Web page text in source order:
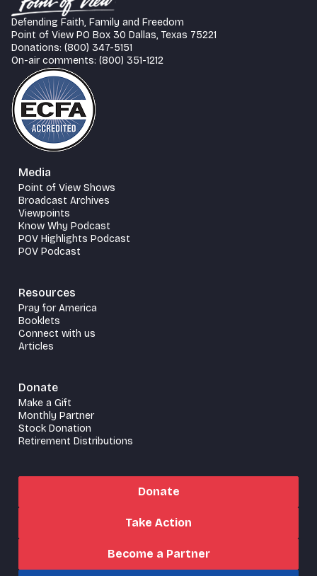
Defending Faith, Family and Freedom
Point of View PO Box 30 Dallas, Texas 75221
Donations: (800) 347-5151
On-air comments: (800) 351-1212
Media
Point of View Shows
Broadcast Archives
Viewpoints
Know Why Podcast
POV Highlights Podcast
POV Podcast
Resources
Pray for America
Booklets
Connect with us
Articles
Donate
Make a Gift
Monthly Partner
Stock Donation
Retirement Distributions
Donate
Take Action
Become a Partner